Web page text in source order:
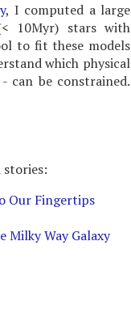
, I computed a large
10Myr) stars with
to fit these models
which physical
can be constrained.
stories:
Our Fingertips
Way Galaxy